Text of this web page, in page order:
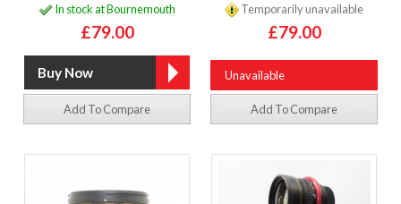
In stock at Bournemouth
£79.00
Add To Compare
Temporarily unavailable
£79.00
Unavailable
Add To Compare